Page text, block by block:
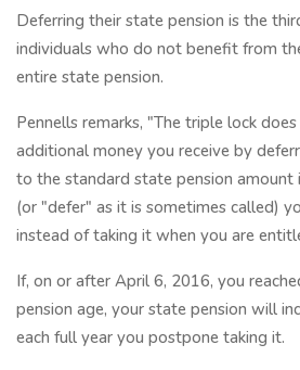
Deferring their state pension is the
individuals who do not benefit from
entire state pension.
Pennells remarks, "The triple lock
additional money you receive by
to the standard state pension
(or "defer" as it is sometimes called)
instead of taking it when you are
If, on or after April 6, 2016, you
pension age, your state pension will
each full year you postpone taking it.